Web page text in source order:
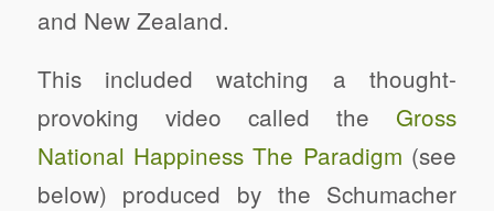
and New Zealand.
This included watching a thought-
provoking video called the Gross
National Happiness The Paradigm (see
below) produced by the Schumacher